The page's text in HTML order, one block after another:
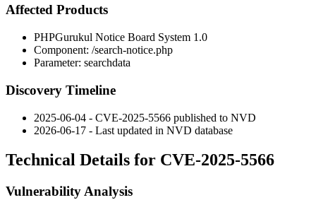
Affected Products
PHPGurukul Notice Board System 1.0
Component: /search-notice.php
Parameter: searchdata
Discovery Timeline
2025-06-04 - CVE-2025-5566 published to NVD
2026-06-17 - Last updated in NVD database
Technical Details for CVE-2025-5566
Vulnerability Analysis